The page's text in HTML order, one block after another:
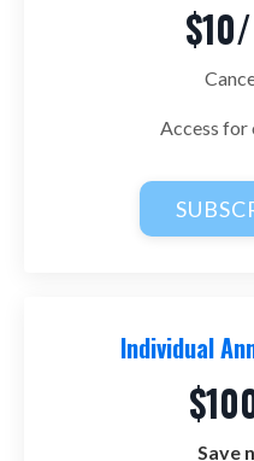
Access for
Individual
Save